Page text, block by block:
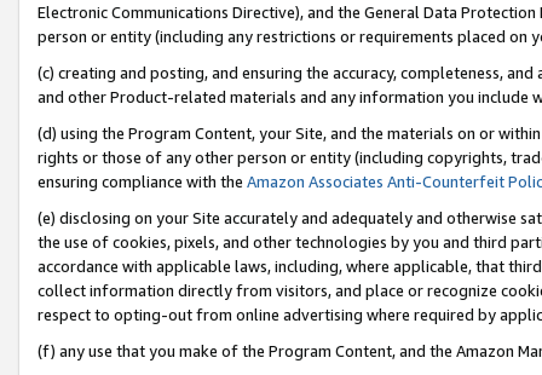
Electronic Communications Directive), and the General Data
person or entity (including any restrictions or requirements placed on
(c) creating and posting, and ensuring the accuracy, completeness,
and other Product-related materials and any information you include
(d) using the Program Content, your Site, and the materials on or
rights or those of any other person or entity (including copyrights,
ensuring compliance with the Amazon Associates Anti-Counterfeit
(e) disclosing on your Site accurately and adequately and otherwise
the use of cookies, pixels, and other technologies by you and third
accordance with applicable laws, including, where applicable, that
collect information directly from visitors, and place or recognize
respect to opting-out from online advertising where required by
(f) any use that you make of the Program Content, and the Amazon